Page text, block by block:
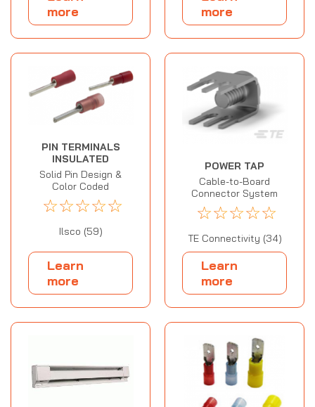
more
more
PIN TERMINALS
INSULATED
Solid Pin Design &
Color Coded
☆☆☆☆☆
Ilsco (59)
Learn
more
POWER TAP
Cable-to-Board
Connector System
☆☆☆☆☆
TE Connectivity (34)
Learn
more